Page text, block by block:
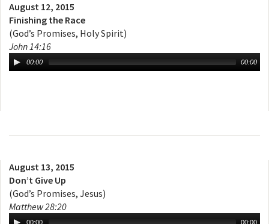
August 12, 2015
Finishing the Race
(God’s Promises, Holy Spirit)
John 14:16
00:00 00:00
August 13, 2015
Don’t Give Up
(God’s Promises, Jesus)
Matthew 28:20
00:00 00:00